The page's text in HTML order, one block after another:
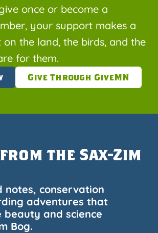
once or become a
your support makes a
the land, the birds, and the
for them.
Give Through GiveMN
the Sax-Zim
notes, conservation
adventures that
and science
Bog.